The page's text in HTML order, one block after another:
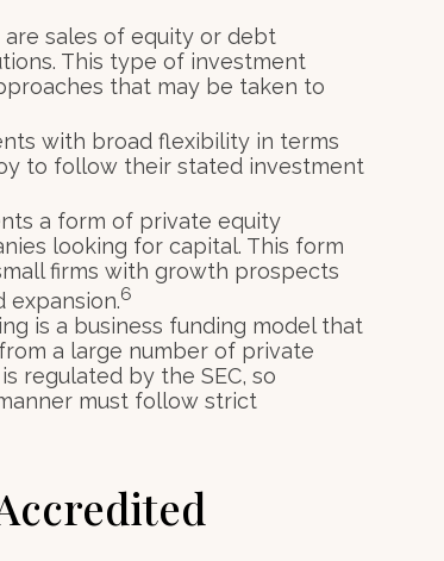
sales of equity or debt
This type of investment
that may be taken to
with broad flexibility in terms
to follow their stated investment
a form of private equity
looking for capital. This form
firms with growth prospects
6
is a business funding model that
a large number of private
regulated by the SEC, so
must follow strict